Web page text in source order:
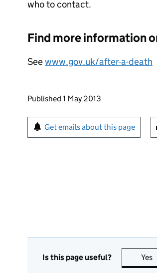
who to contact.
Find more information
Seewww.gov.uk/after-a-death
Updates to this page
Published 1 May 2013
Sign up for emails or
Get emails about this page
Is this page useful? Yes